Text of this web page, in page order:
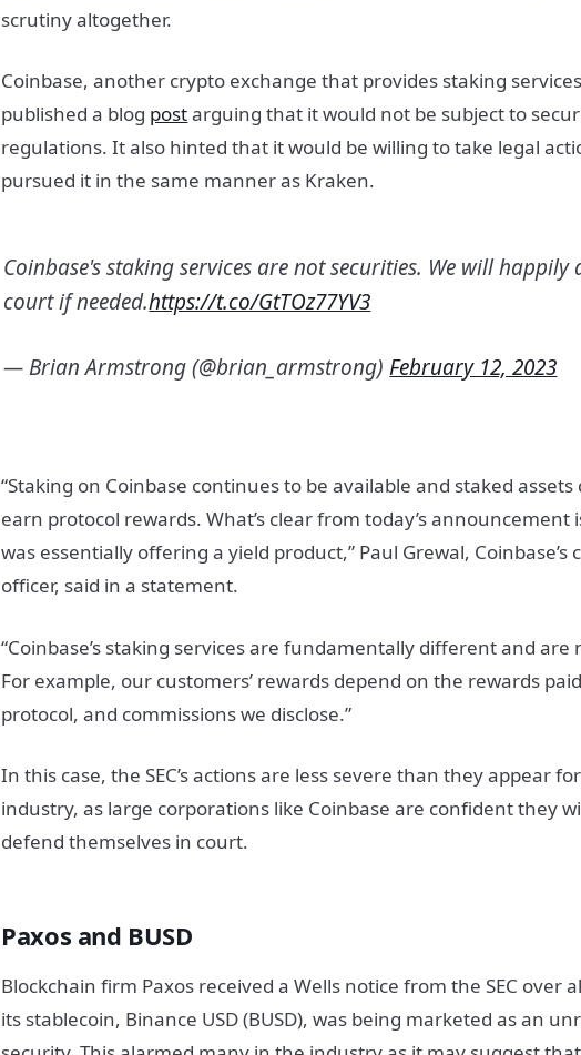
scrutiny altogether.
Coinbase, another crypto exchange that provides staking
published a blog postarguing that it would not be subject to
regulations. It also hinted that it would be willing to take legal
pursued it in the same manner as Kraken.
Coinbase's staking services are not securities. We will happily
court if needed.https://t.co/GtTOz77YV3
— Brian Armstrong (@brian_armstrong)February 12, 2023
“Staking on Coinbase continues to be available and staked
earn protocol rewards. What’s clear from today’s announcement
was essentially offering a yield product,” Paul Grewal, Coinbase’s
officer, said in a statement.
“Coinbase’s staking services are fundamentally different and are
For example, our customers’ rewards depend on the rewards
protocol, and commissions we disclose.”
In this case, the SEC’s actions are less severe than they appear
industry, as large corporations like Coinbase are confident they
defend themselves in court.
Paxos and BUSD
Blockchain firm Paxos received a Wells notice from the SEC over
its stablecoin, Binance USD (BUSD), was being marketed as an